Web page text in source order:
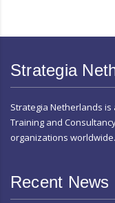
Strategia
Strategia Netherlands
Training and
organizations worldwide.
Recent News